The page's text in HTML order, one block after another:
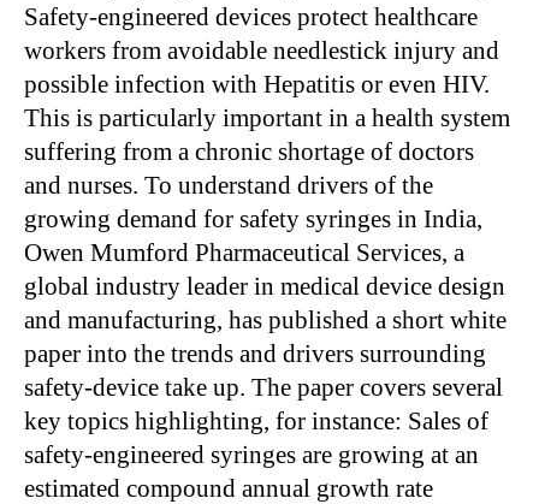
Safety-engineered devices protect healthcare
workers from avoidable needlestick injury and
possible infection with Hepatitis or even HIV.
This is particularly important in a health system
suffering from a chronic shortage of doctors
and nurses. To understand drivers of the
growing demand for safety syringes in India,
Owen Mumford Pharmaceutical Services, a
global industry leader in medical device design
and manufacturing, has published a short white
paper into the trends and drivers surrounding
safety-device take up. The paper covers several
key topics highlighting, for instance: Sales of
safety-engineered syringes are growing at an
estimated compound annual growth rate